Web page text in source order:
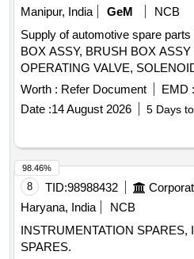
Manipur, India
GeM
NCB
Supply of automotive spare
BOX ASSY, BRUSH BOX
OPERATING VALVE,
CHEST CONE, TAPPET
TAPPET GASKET, MOUNTING
MOUNTING ENGINE REAR,
OIL SEAL, CHECK NUT LOCK,
PATTI, JOINT ASSY
THROTTLE, SPARK PLUG,
SENSOR, PAD, PAD FRONT
REAR BRAKE, SPRING ASSY
REAR RH, MOTOR ASSY
BUSH KIT, WIPER BLADE,
CLUTCH, COVER ASSY
Worth : Refer Document EMD :
Date :14 August 2026 5 Days
8 TID:98988432
Haryana, India
NCB
INSTRUMENTATION SPARES,
SPARES.
98.46%